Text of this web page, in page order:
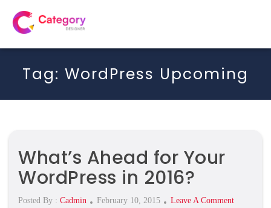
Tag: WordPress Upcoming
What’s Ahead for Your
WordPress in 2016?
Posted By : Cadmin
Posted
February 10, 2015 Leave A CommentOn